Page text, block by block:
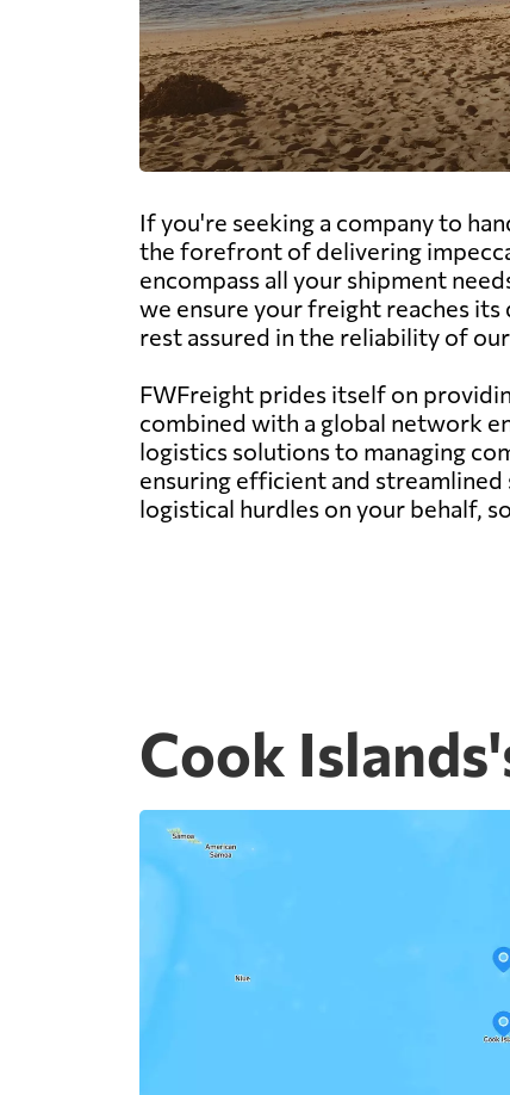
If you're seeking a company to
the forefront of delivering
encompass all your shipment
we ensure your freight reaches
rest assured in the reliability of
FWFreight prides itself on
combined with a global network
logistics solutions to managing
ensuring efficient and
logistical hurdles on your behalf,
Cook